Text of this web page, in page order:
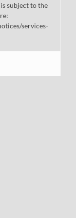
subject to the
services-